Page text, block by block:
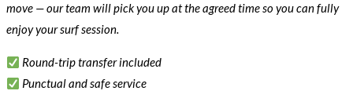
move — our team will pick you up at the agreed time so you can fully
enjoy your surf session.
Round-trip transfer included
Punctual and safe service